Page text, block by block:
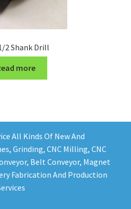
All Kinds Of New And
Grinding, CNC Milling, CNC
Belt Conveyor, Magnet
Fabrication And Production
2 Shank Drill
more
And Engineering | Design
Group